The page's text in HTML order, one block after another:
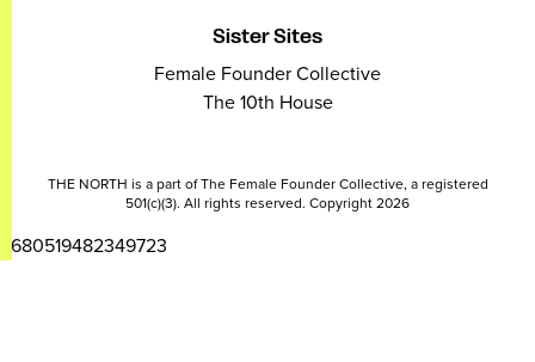
Sister Sites
Female Founder Collective
The 10th House
THE NORTH is a part of The Female Founder Collective, a registered
501(c)(3). All rights reserved. Copyright 2026
2680519482349723